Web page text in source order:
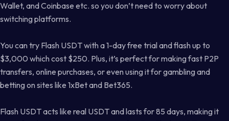
Wallet, and Coinbase etc. so you don’t need to worry about
switching platforms.
You can try Flash USDT with a 1-day free trial and flash up to
$3,000 which cost $250. Plus, it’s perfect for making fast P2P
transfers, online purchases, or even using it for gambling and
betting on sites like 1xBet and Bet365.
Flash USDT acts like real USDT and lasts for 85 days, making it